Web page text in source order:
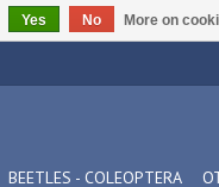
BEETLES - COLEOPTERA
Yes No More on